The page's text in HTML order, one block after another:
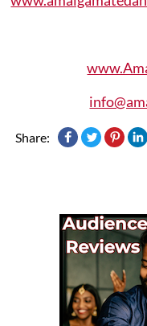
Share: